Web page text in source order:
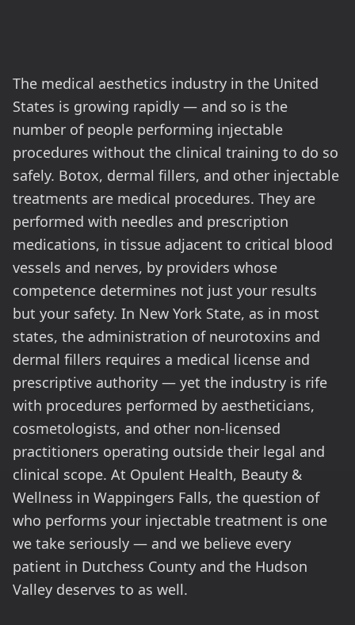
The medical aesthetics industry in the United
States is growing rapidly — and so is the
number of people performing injectable
procedures without the clinical training to do so
safely. Botox, dermal fillers, and other injectable
treatments are medical procedures. They are
performed with needles and prescription
medications, in tissue adjacent to critical blood
vessels and nerves, by providers whose
competence determines not just your results
but your safety. In New York State, as in most
states, the administration of neurotoxins and
dermal fillers requires a medical license and
prescriptive authority — yet the industry is rife
with procedures performed by aestheticians,
cosmetologists, and other non-licensed
practitioners operating outside their legal and
clinical scope. At Opulent Health, Beauty &
Wellness in Wappingers Falls, the question of
who performs your injectable treatment is one
we take seriously — and we believe every
patient in Dutchess County and the Hudson
Valley deserves to as well.